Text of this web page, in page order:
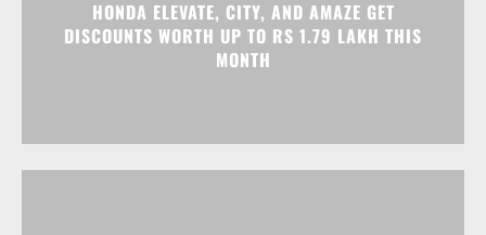
HONDA ELEVATE, CITY, AND AMAZE GET
DISCOUNTS WORTH UP TO RS 1.79 LAKH THIS
MONTH